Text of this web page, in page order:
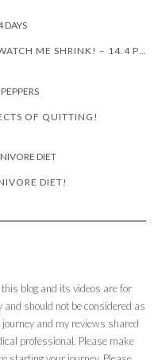
OF QUITTING!
DIET!
blog and its videos are for
should not be considered as
and my reviews shared
professional. Please make